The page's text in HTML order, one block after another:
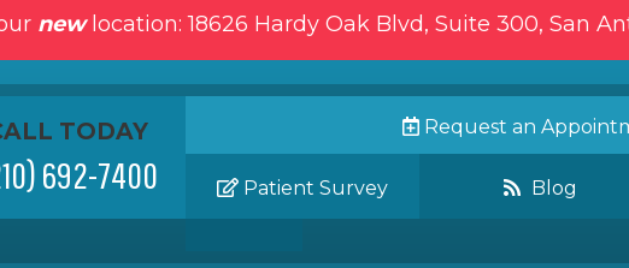
newlocation: 18626 Hardy Oak Blvd, Suite 300, San
TODAY
692-7400
Request an
Patient Survey Blog